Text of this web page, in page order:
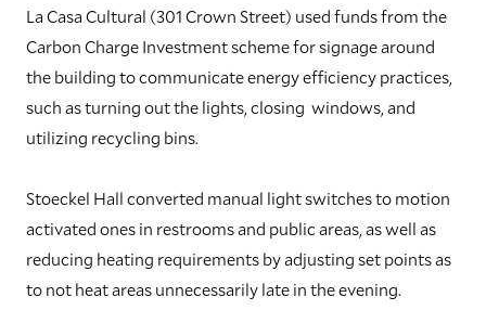
La Casa Cultural (301 Crown Street) used funds from the
Carbon Charge Investment scheme for signage around
the building to communicate energy efficiency practices,
such as turning out the lights, closing windows, and
utilizing recycling bins.
Stoeckel Hall converted manual light switches to motion
activated ones in restrooms and public areas, as well as
reducing heating requirements by adjusting set points as
to not heat areas unnecessarily late in the evening.